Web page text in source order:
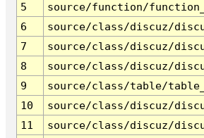
5
source/function/
6
source/class/discuz/
7
source/class/discuz/
8
source/class/discuz/
9
source/class/table/
10
source/class/discuz/
11
source/class/discuz/